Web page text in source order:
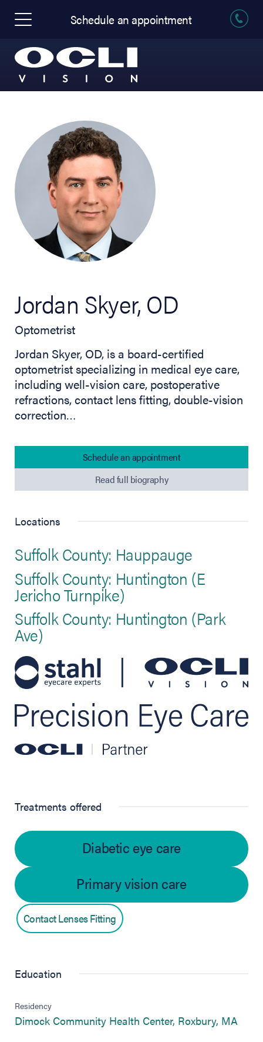
Schedule an appointment
Jordan Skyer, OD
Optometrist
Jordan Skyer, OD, is a board-certified
optometrist specializing in medical eye care,
including well-vision care, postoperative
refractions, contact lens fitting, double-vision
correction…
Schedule an appointment
Read full biography
Locations
Suffolk County: Hauppauge
Suffolk County: Huntington (E
Jericho Turnpike)
Suffolk County: Huntington (Park
Ave)
Treatments offered
Diabetic eye care
Primary vision care
Contact Lenses Fitting
Education
Residency
Dimock Community Health Center, Roxbury, MA